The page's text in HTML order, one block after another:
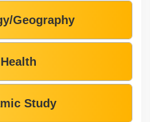
Geography
Health
Study